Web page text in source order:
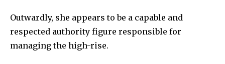
Outwardly, she appears to be a capable and
respected authority figure responsible for
managing the high-rise.